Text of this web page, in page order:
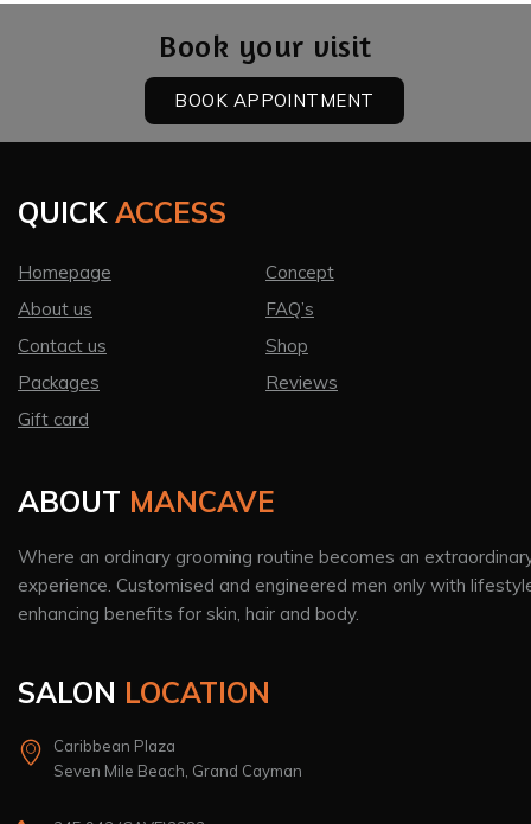
Book your visit
BOOK APPOINTMENT
QUICKACCESS
Homepage
Concept
About us
FAQ’s
Contact us
Shop
Packages
Reviews
Gift card
ABOUT MANCAVE
Where an ordinary grooming routine becomes an
experience. Customised and engineered men only with
enhancing benefits for skin, hair and body.
SALON LOCATION
Caribbean Plaza
Seven Mile Beach, Grand Cayman